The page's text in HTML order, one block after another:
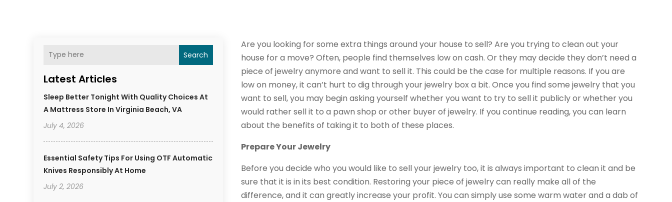
Search
Latest Articles
Sleep Better Tonight With Quality Choices At
A Mattress Store In Virginia Beach, VA
July 4, 2026
Essential Safety Tips For Using OTF Automatic
Knives Responsibly At Home
July 2, 2026
Are you looking for some extra things around your house to sell? Are you trying to clean out your
house for a move? Often, people find themselves low on cash. Or they may decide they don’t need a
piece of jewelry anymore and want to sell it. This could be the case for multiple reasons. If you are
low on money, it can’t hurt to dig through your jewelry box a bit. Once you find some jewelry that you
want to sell, you may begin asking yourself whether you want to try to sell it publicly or whether you
would rather sell it to a pawn shop or other buyer of jewelry. If you continue reading, you can learn
about the benefits of taking it to both of these places.
Prepare Your Jewelry
Before you decide who you would like to sell your jewelry too, it is always important to clean it and be
sure that it is in its best condition. Restoring your piece of jewelry can really make all of the
difference, and it can greatly increase your profit. You can simply use some warm water and a dab of